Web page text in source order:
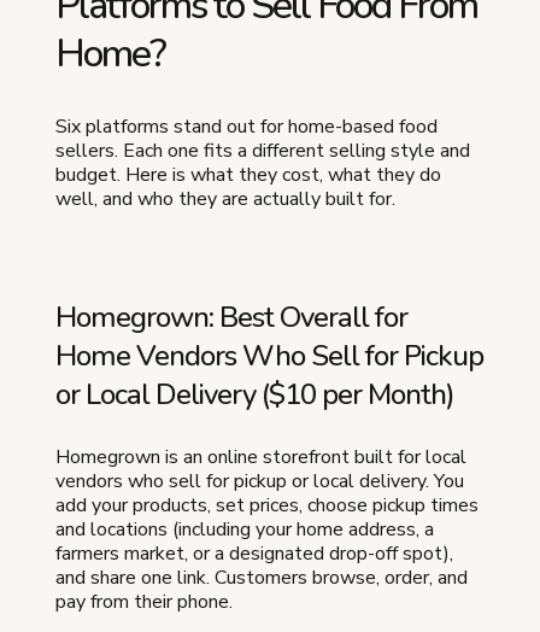
Home?
Six platforms stand out for home-based food
sellers. Each one fits a different selling style and
budget. Here is what they cost, what they do
well, and who they are actually built for.
Homegrown: Best Overall for
Home Vendors Who Sell for Pickup
or Local Delivery ($10 per Month)
Homegrown is an online storefront built for local
vendors who sell for pickup or local delivery. You
add your products, set prices, choose pickup times
and locations (including your home address, a
farmers market, or a designated drop-off spot),
and share one link. Customers browse, order, and
pay from their phone.